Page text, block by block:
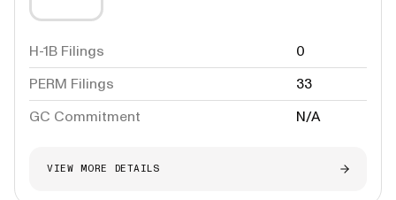
H-1B Filings
0
PERM Filings
33
GC Commitment
N/A
VIEW MORE DETAILS